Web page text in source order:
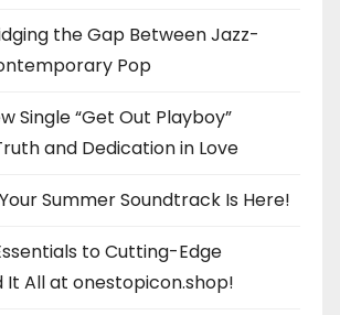
the Gap Between Jazz-
Pop
Single “Get Out Playboy”
and Dedication in Love
Summer Soundtrack Is Here!
to Cutting-Edge
It All at onestopicon.shop!